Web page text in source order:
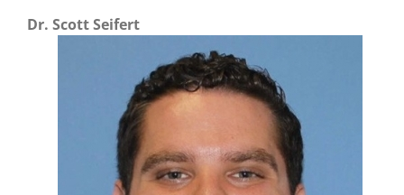
Dr. Scott Seifert